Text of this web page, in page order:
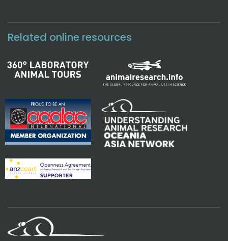
Related online resources